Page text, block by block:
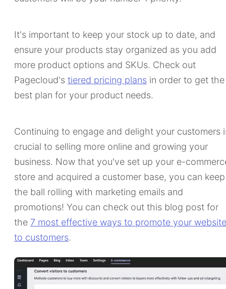
It's important to keep your stock up to date, and
ensure your products stay organized as you add
more product options and SKUs. Check out
Pagecloud's tiered pricing plans in order to get the
best plan for your product needs.
Continuing to engage and delight your customers
crucial to selling more online and growing your
business. Now that you've set up your e-
store and acquired a customer base, you can keep
the ball rolling with marketing emails and
promotions! You can check out this blog post for
the 7 most effective ways to promote your website
to customers.